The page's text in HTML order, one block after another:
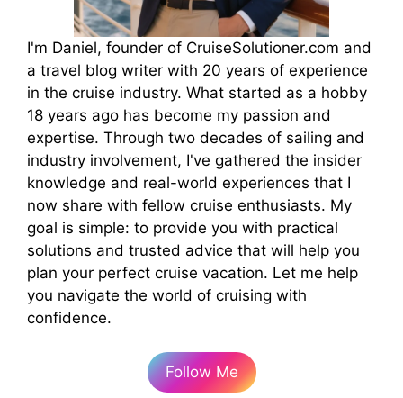
I'm Daniel, founder of CruiseSolutioner.com and
a travel blog writer with 20 years of experience
in the cruise industry. What started as a hobby
18 years ago has become my passion and
expertise. Through two decades of sailing and
industry involvement, I've gathered the insider
knowledge and real-world experiences that I
now share with fellow cruise enthusiasts. My
goal is simple: to provide you with practical
solutions and trusted advice that will help you
plan your perfect cruise vacation. Let me help
you navigate the world of cruising with
confidence.
Follow Me